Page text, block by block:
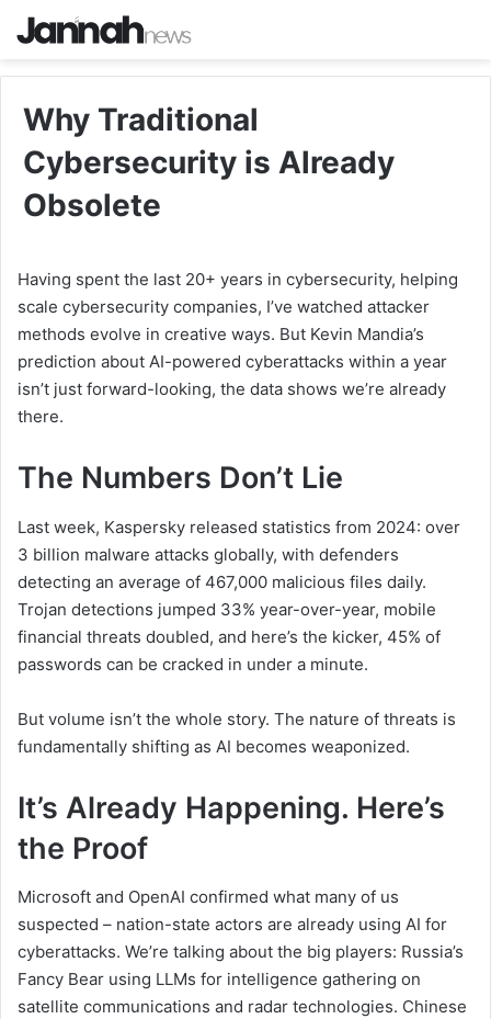
Why Traditional
Cybersecurity is Already
Obsolete
Having spent the last 20+ years in cybersecurity, helping
scale cybersecurity companies, I’ve watched attacker
methods evolve in creative ways. But Kevin Mandia’s
prediction about AI-powered cyberattacks within a year
isn’t just forward-looking, the data shows we’re already
there.
The Numbers Don’t Lie
Last week, Kaspersky released statistics from 2024: over
3 billion malware attacks globally, with defenders
detecting an average of 467,000 malicious files daily.
Trojan detections jumped 33% year-over-year, mobile
financial threats doubled, and here’s the kicker, 45% of
passwords can be cracked in under a minute.
But volume isn’t the whole story. The nature of threats is
fundamentally shifting as AI becomes weaponized.
It’s Already Happening. Here’s
the Proof
Microsoft and OpenAI confirmed what many of us
suspected – nation-state actors are already using AI for
cyberattacks. We’re talking about the big players: Russia’s
Fancy Bear using LLMs for intelligence gathering on
satellite communications and radar technologies. Chinese